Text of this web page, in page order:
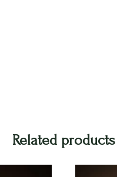
Related products